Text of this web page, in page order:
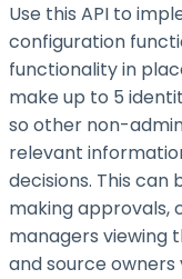
Use this API to
configuration
functionality in
make up to 5
so other non-
relevant
decisions. This
making approvals,
managers viewing
and source owners